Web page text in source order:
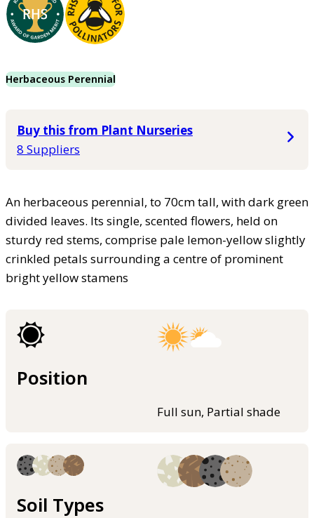
Herbaceous Perennial
Buy this from Plant Nurseries
8 Suppliers
An herbaceous perennial, to 70cm tall, with dark green
divided leaves. Its single, scented flowers, held on
sturdy red stems, comprise pale lemon-yellow slightly
crinkled petals surrounding a centre of prominent
bright yellow stamens
Position
Full sun, Partial shade
Soil Types